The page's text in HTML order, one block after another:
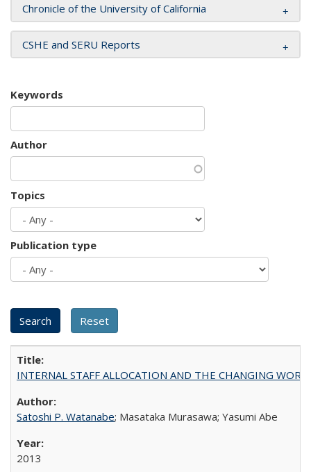
Chronicle of the University of California
CSHE and SERU Reports
Keywords
Author
Topics
Publication type
INTERNAL STAFF ALLOCATION AND THE CHANGING
Satoshi P. Watanabe; Masataka Murasawa; Yasumi Abe
2013